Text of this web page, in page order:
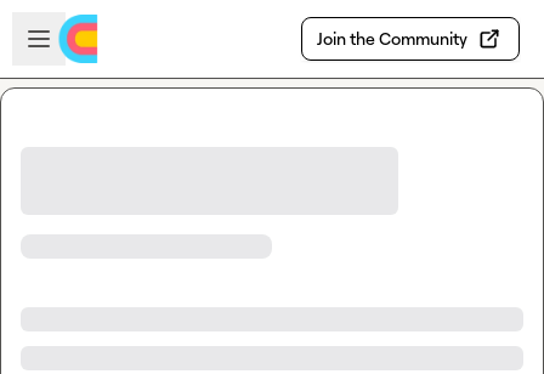
Skip to main content
Open sidebar
Join the Community